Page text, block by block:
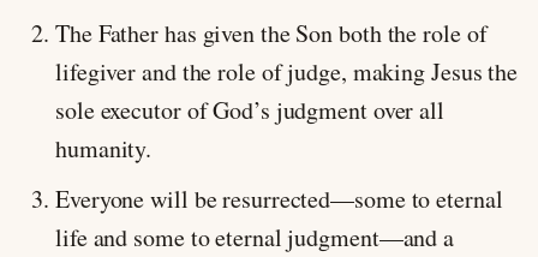
The Father has given the Son both the role of
lifegiver and the role of judge, making Jesus the
sole executor of God’s judgment over all
humanity.
Everyone will be resurrected—some to eternal
life and some to eternal judgment—and a